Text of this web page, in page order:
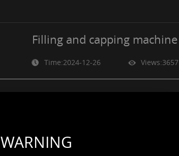
Filling and capping machine
Time:2024-12-26 Views:3657
WARNING